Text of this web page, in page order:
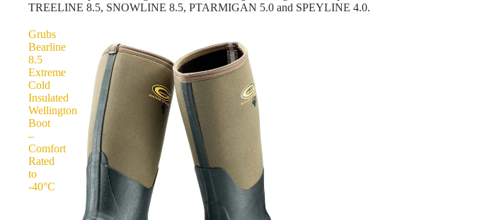
TREELINE 8.5, SNOWLINE 8.5, PTARMIGAN 5.0 and SPEYLINE 4.0.
Grubs
Bearline
8.5
Extreme
Cold
Insulated
Wellington
Boot
–
Comfort
Rated
to
-40°C